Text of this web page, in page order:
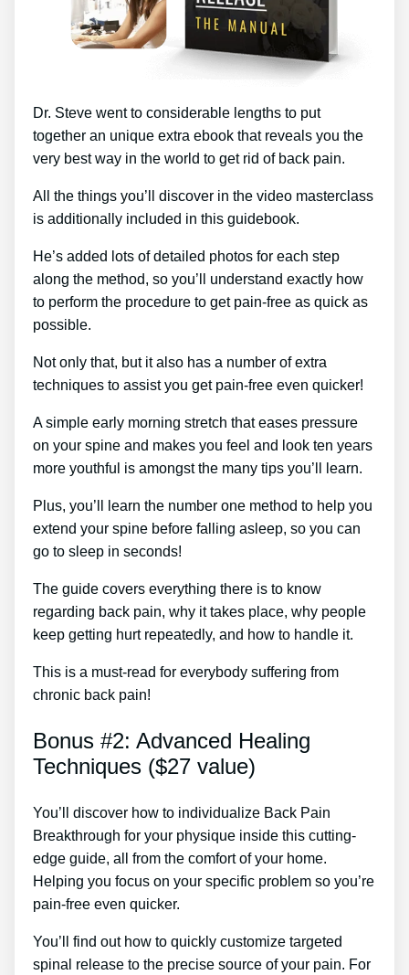
Dr. Steve went to considerable lengths to put
together an unique extra ebook that reveals you the
very best way in the world to get rid of back pain.
All the things you’ll discover in the video masterclass
is additionally included in this guidebook.
He’s added lots of detailed photos for each step
along the method, so you’ll understand exactly how
to perform the procedure to get pain-free as quick as
possible.
Not only that, but it also has a number of extra
techniques to assist you get pain-free even quicker!
A simple early morning stretch that eases pressure
on your spine and makes you feel and look ten years
more youthful is amongst the many tips you’ll learn.
Plus, you’ll learn the number one method to help you
extend your spine before falling asleep, so you can
go to sleep in seconds!
The guide covers everything there is to know
regarding back pain, why it takes place, why people
keep getting hurt repeatedly, and how to handle it.
This is a must-read for everybody suffering from
chronic back pain!
Bonus #2: Advanced Healing
Techniques ($27 value)
You’ll discover how to individualize Back Pain
Breakthrough for your physique inside this cutting-
edge guide, all from the comfort of your home.
Helping you focus on your specific problem so you’re
pain-free even quicker.
You’ll find out how to quickly customize targeted
spinal release to the precise source of your pain. For